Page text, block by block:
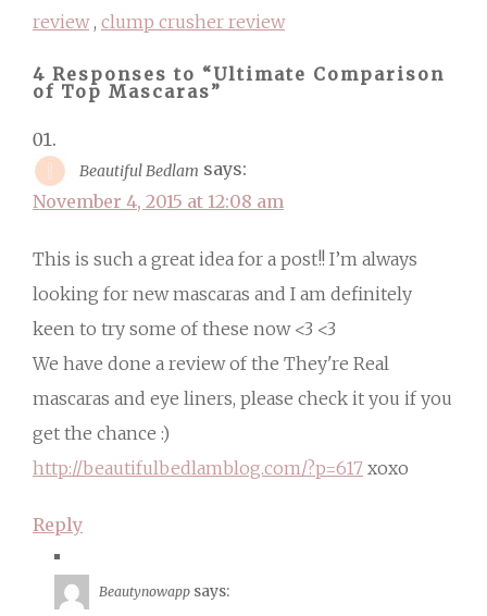
review, clump crusher review
4 Responses to “Ultimate Comparison
of Top Mascaras”
Beautiful Bedlam says:
November 4, 2015 at 12:08 am
This is such a great idea for a post!! I’m always
looking for new mascaras and I am definitely
keen to try some of these now <3 <3
We have done a review of the They're Real
mascaras and eye liners, please check it you if you
get the chance :)
http://beautifulbedlamblog.com/?p=617 xoxo
Reply
Beautynowapp says: